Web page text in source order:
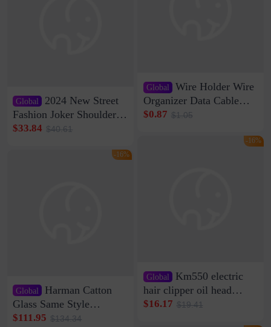
Global
2024 New Street
Fashion Joker Shoulder
Crossbody Bag Cowhide
Bag Internet Celebrant
$33.84 $40.61
Global
Harman Catton
Glass Same Style
Wireless Bluetooth
$111.95 $134.34
-16%
Global Wire Holder Wire
Organizer Data Cable
Clip Wall Nail-free
$0.87 $1.05
Global Km550 electric
hair clipper oil head
shaving shaving
$16.17 $19.41
-16%